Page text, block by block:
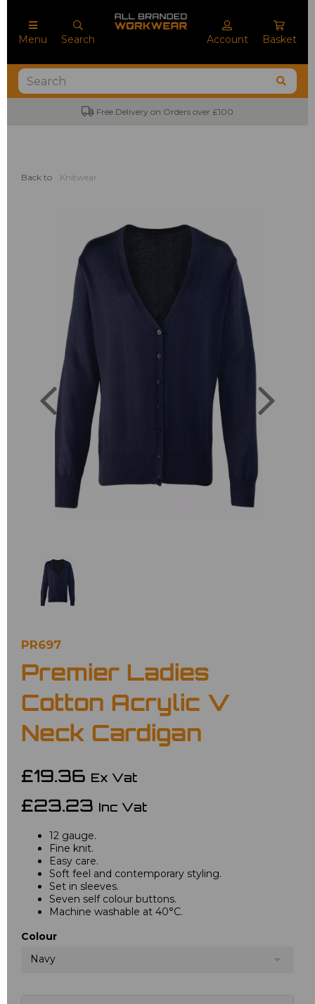
Menu Search Account Basket
Free Delivery on Orders over £100
Back to Knitwear
Previous
PR697
Premier Ladies
Cotton Acrylic V
Neck Cardigan
£19.36 Ex Vat
£23.23 Inc Vat
12 gauge.
Fine knit.
Easy care.
Soft feel and contemporary styling.
Set in sleeves.
Seven self colour buttons.
Machine washable at 40°C.
Colour
Navy